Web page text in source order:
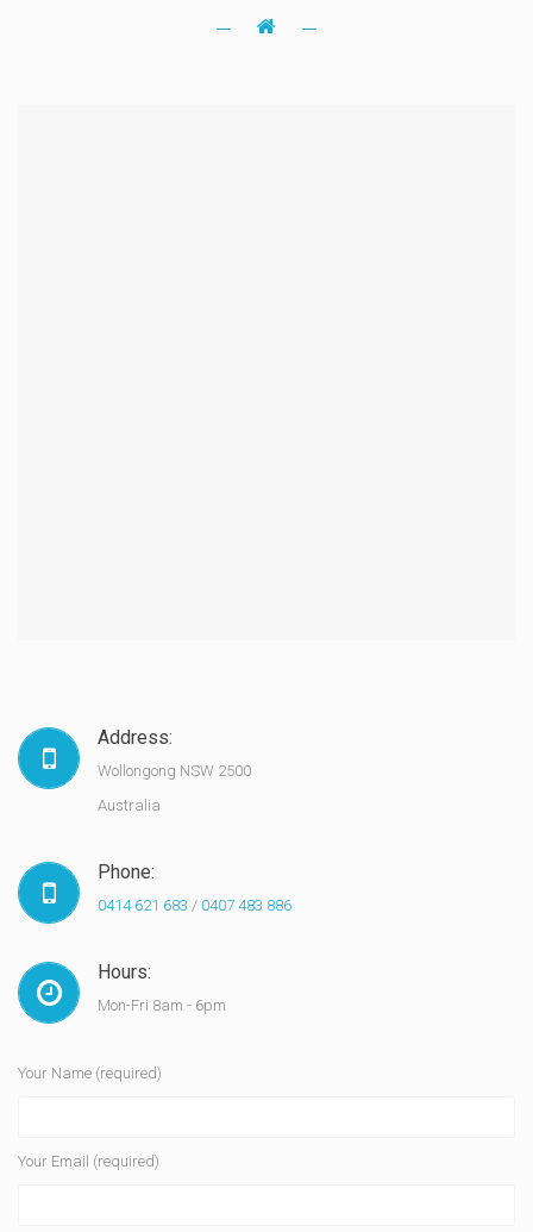
Address:
Wollongong NSW 2500
Australia
Phone:
0414 621 683 / 0407 483 886
Hours:
Mon-Fri 8am - 6pm
Your Name (required)
Your Email (required)